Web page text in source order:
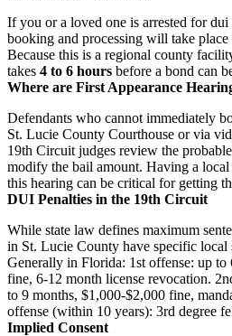
If you or a loved one is arrested for
booking and processing will take
Because this is a regional county
takes 4 to 6 hours before a bond can
Where are First Appearance
Defendants who cannot immediately
St. Lucie County Courthouse or via
19th Circuit judges review the
modify the bail amount. Having a local
this hearing can be critical for getting
DUI Penalties in the 19th Circuit
While state law defines maximum
in St. Lucie County have specific local
Generally in Florida: 1st offense: up
fine, 6-12 month license revocation.
to 9 months, $1,000-$2,000 fine,
offense (within 10 years): 3rd degree
Implied Consent